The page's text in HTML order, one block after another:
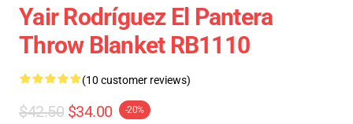
Yair Rodríguez El Pantera
Throw Blanket RB1110
(10 customer reviews)
$42.50 $34.00 -20%